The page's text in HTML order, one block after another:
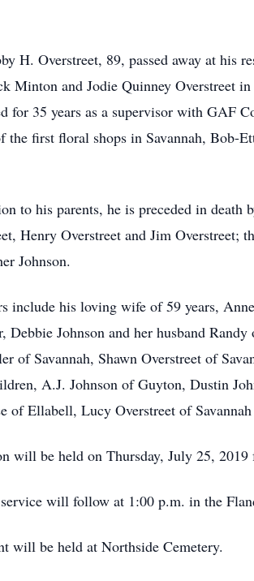
H. Overstreet, 89, passed away at his
Minton and Jodie Quinney Overstreet
for 35 years as a supervisor with GAF
the first floral shops in Savannah, Bob-
to his parents, he is preceded in death
Henry Overstreet and Jim Overstreet;
Johnson.
include his loving wife of 59 years,
Debbie Johnson and her husband
of Savannah, Shawn Overstreet of
A.J. Johnson of Guyton, Dustin
of Ellabell, Lucy Overstreet of
will be held on Thursday, July 25,
will follow at 1:00 p.m. in the
will be held at Northside Cemetery.